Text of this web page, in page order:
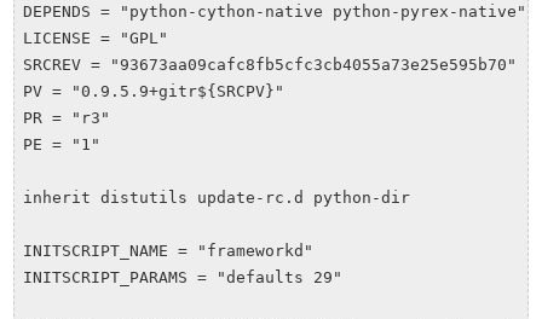
DEPENDS = "python-cython-native python-pyrex-native"
LICENSE = "GPL"
SRCREV = "93673aa09cafc8fb5cfc3cb4055a73e25e595b70"
PV = "0.9.5.9+gitr${SRCPV}"
PR = "r3"
PE = "1"
inherit distutils update-rc.d python-dir
INITSCRIPT_NAME = "frameworkd"
INITSCRIPT_PARAMS = "defaults 29"